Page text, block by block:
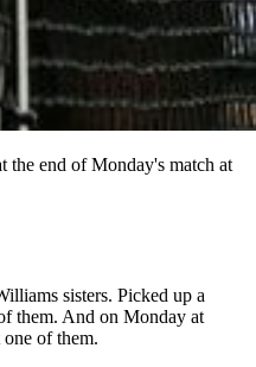
the end of Monday's match at
sisters. Picked up a
them. And on Monday at
of them.